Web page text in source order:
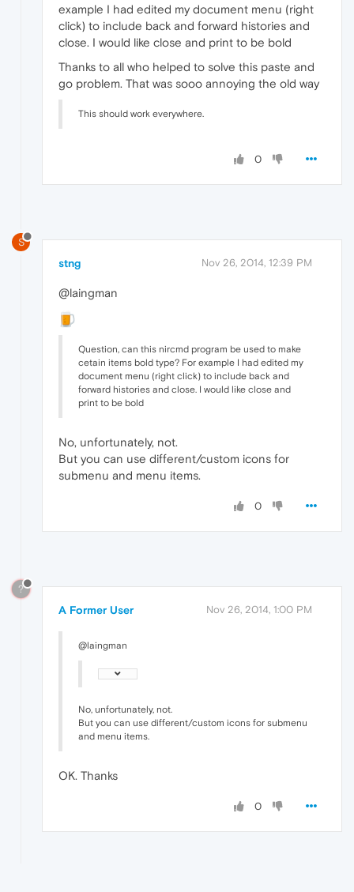
example I had edited my document menu (right
click) to include back and forward histories and
close. I would like close and print to be bold
Thanks to all who helped to solve this paste and
go problem. That was sooo annoying the old way
This should work everywhere.
0
S
stng Nov 26, 2014, 12:39 PM
@laingman
Question, can this nircmd program be used to make
cetain items bold type? For example I had edited my
document menu (right click) to include back and
forward histories and close. I would like close and
print to be bold
No, unfortunately, not.
But you can use different/custom icons for
submenu and menu items.
0
?
A Former User Nov 26, 2014, 1:00 PM
@laingman
No, unfortunately, not.
But you can use different/custom icons for submenu
and menu items.
OK. Thanks
0